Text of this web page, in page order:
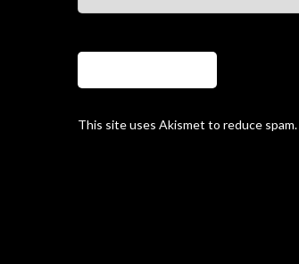
This site uses Akismet to reduce spam.